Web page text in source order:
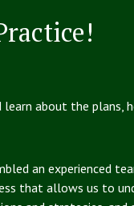
about the plans,
an experienced
that allows us to